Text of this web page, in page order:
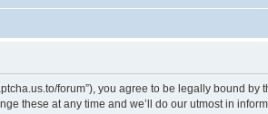
forum”), you agree to be legally bound
these at any time and we’ll do our utmost in